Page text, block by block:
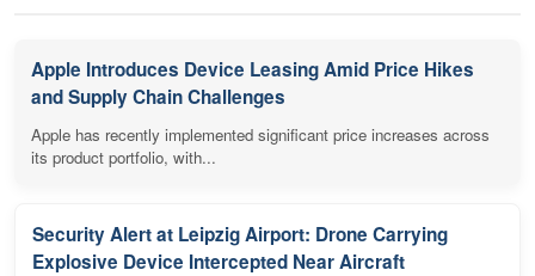
Apple Introduces Device Leasing Amid Price Hikes
and Supply Chain Challenges
Apple has recently implemented significant price increases across
its product portfolio, with...
Security Alert at Leipzig Airport: Drone Carrying
Explosive Device Intercepted Near Aircraft